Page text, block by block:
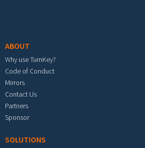
ABOUT
Why use TurnKey?
Code of Conduct
Mirrors
Contact Us
Partners
Sponsor
SOLUTIONS